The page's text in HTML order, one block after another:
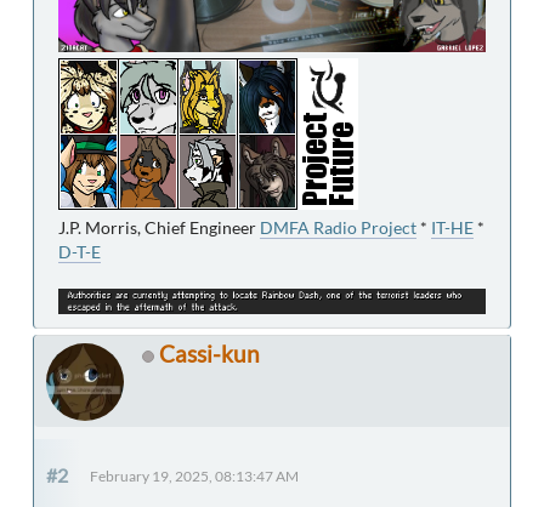
J.P. Morris, Chief Engineer DMFA Radio Project * IT-HE *
D-T-E
Cassi-kun
#2 February 19, 2025, 08:13:47 AM